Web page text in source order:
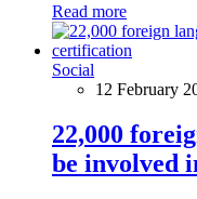
Read more
Social
12 February
22,000
be involved